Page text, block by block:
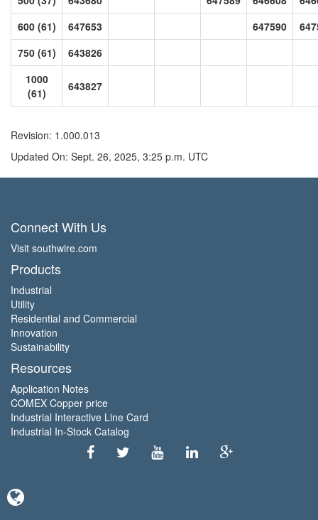
600 (61)
647653 647590
750 (61)
643826
1000
(61)
643827
Revision: 1.000.013
Updated On: Sept. 26, 2025, 3:25 p.m. UTC
Connect With Us
Visit southwire.com
Products
Industrial
Utility
Residential and Commercial
Innovation
Sustainability
Resources
Application Notes
COMEX Copper price
Industrial Interactive Line Card
Industrial In-Stock Catalog